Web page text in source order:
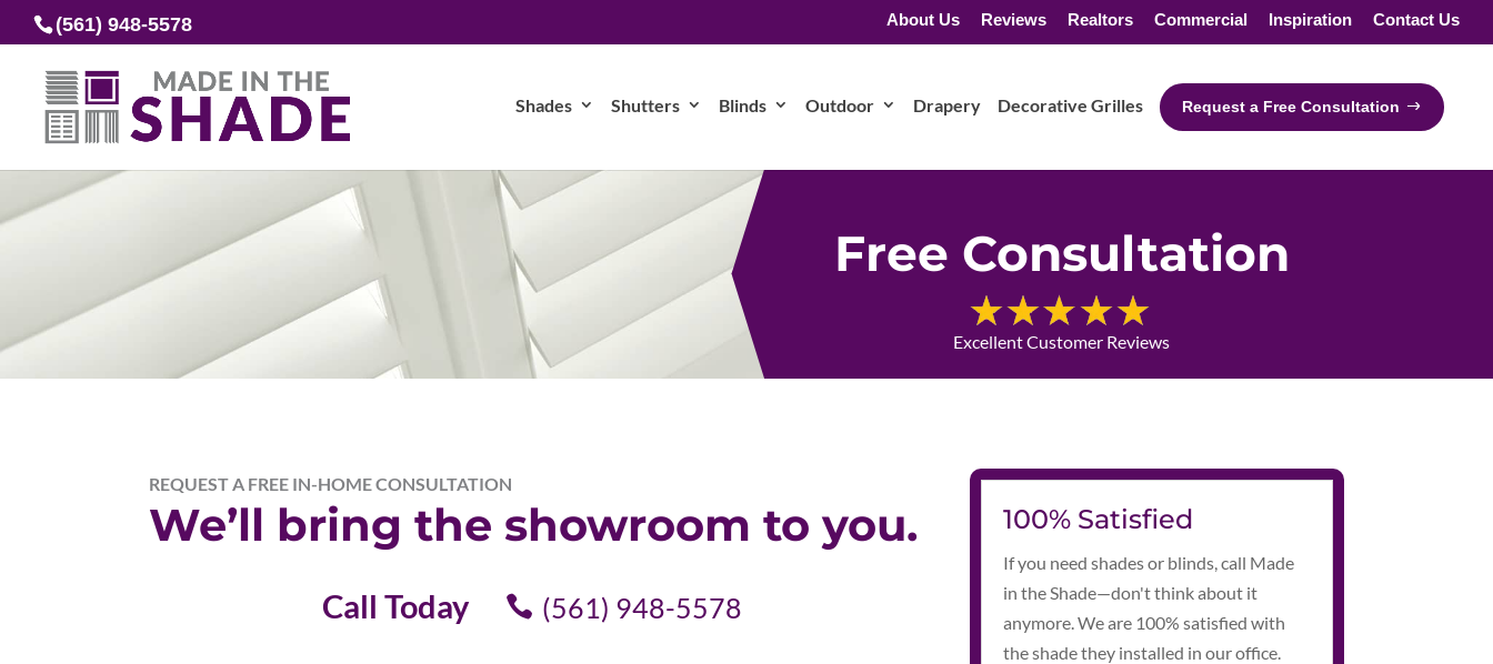
(561) 948-5578 About Us Reviews Realtors Commercial Inspiration Contact Us
Shades Shutters Blinds Outdoor Drapery Decorative Grilles Request a Free Consultation
Free Consultation
Excellent Customer Reviews
REQUEST A FREE IN-HOME CONSULTATION
We’ll bring the showroom to you.
Call Today (561) 948-5578
100% Satisfied
If you need shades or blinds, call Made
in the Shade—don't think about it
anymore. We are 100% satisfied with
the shade they installed in our office.